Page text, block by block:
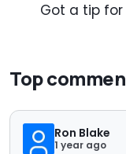
Got a tip for
Top
Ron Blake
1 year ago